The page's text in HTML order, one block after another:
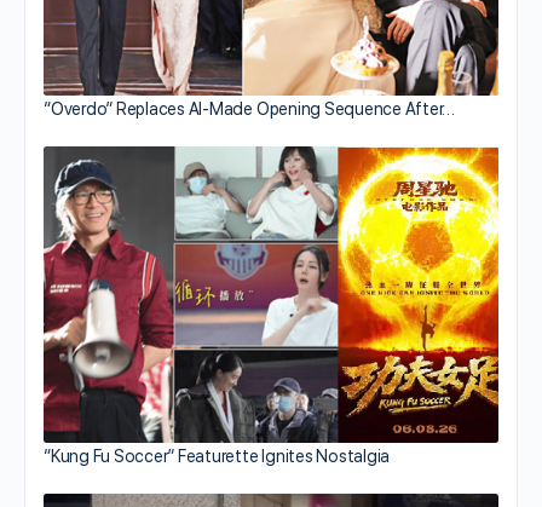
“Overdo” Replaces AI-Made Opening Sequence After…
“Kung Fu Soccer” Featurette Ignites Nostalgia